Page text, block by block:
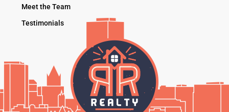
Meet the Team
Testimonials